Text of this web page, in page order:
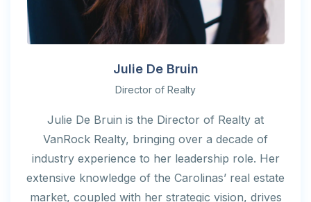
Julie De Bruin
Director of Realty
Julie De Bruin is the Director of Realty at
VanRock Realty, bringing over a decade of
industry experience to her leadership role. Her
extensive knowledge of the Carolinas’ real estate
market, coupled with her strategic vision, drives